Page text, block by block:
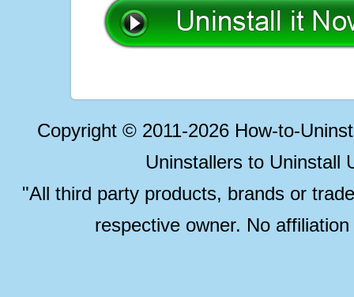
Copyright © 2011-2026 How-to-
Uninstallers to Uninstall
"All third party products, brands or
respective owner. No